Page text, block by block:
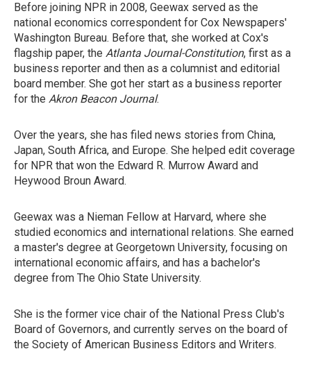
Before joining NPR in 2008, Geewax served as the
national economics correspondent for Cox Newspapers'
Washington Bureau. Before that, she worked at Cox's
flagship paper, the Atlanta Journal-Constitution, first as a
business reporter and then as a columnist and editorial
board member. She got her start as a business reporter
for the Akron Beacon Journal.
Over the years, she has filed news stories from China,
Japan, South Africa, and Europe. She helped edit coverage
for NPR that won the Edward R. Murrow Award and
Heywood Broun Award.
Geewax was a Nieman Fellow at Harvard, where she
studied economics and international relations. She earned
a master's degree at Georgetown University, focusing on
international economic affairs, and has a bachelor's
degree from The Ohio State University.
She is the former vice chair of the National Press Club's
Board of Governors, and currently serves on the board of
the Society of American Business Editors and Writers.